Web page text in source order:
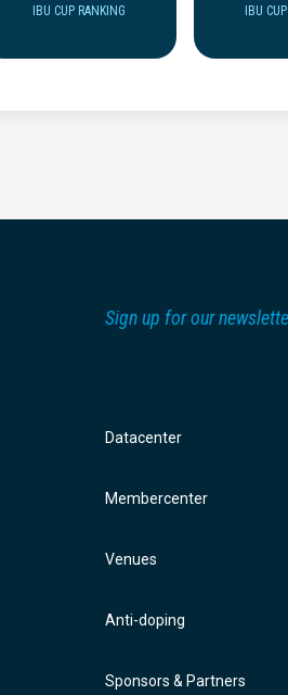
IBU CUP RANKING IBU
Sign up for our
Datacenter
Membercenter
Venues
Anti-doping
Sponsors & Partners